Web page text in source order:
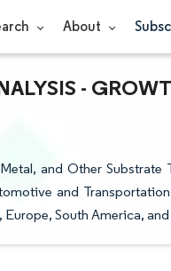
About
-
and Other Substrate
and
South America,